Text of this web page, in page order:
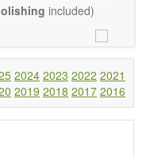
physical therapy)
included)
2024 2023 2022 2021
2019 2018 2017 2016